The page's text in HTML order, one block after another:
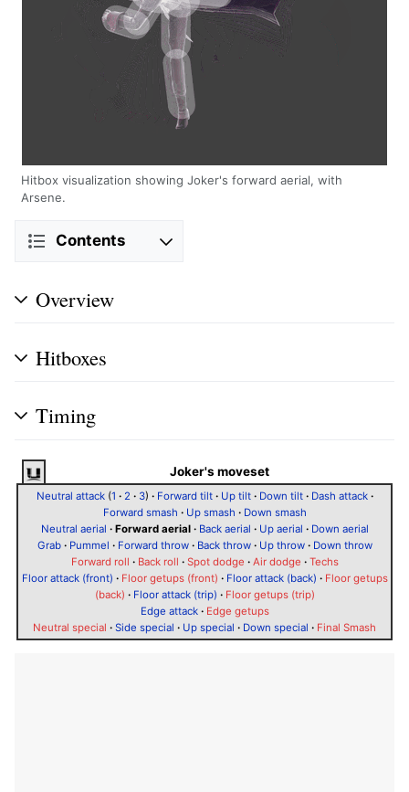
Hitbox visualization showing Joker's forward aerial, with
Arsene.
Contents
Overview
Hitboxes
Timing
Joker's moveset
Neutral attack(1 · 2 · 3) · Forward tilt· Up tilt· Down tilt· Dash attack·
Forward smash · Up smash · Down smash
Neutral aerial · Forward aerial· Back aerial · Up aerial · Down aerial
Grab· Pummel · Forward throw· Back throw· Up throw· Down throw
Forward roll · Back roll · Spot dodge · Air dodge · Techs
Floor attack (front) · Floor getups (front) · Floor attack (back) · Floor getups
(back) · Floor attack (trip) · Floor getups (trip)
Edge attack· Edge getups
Neutral special · Side special · Up special · Down special · Final Smash